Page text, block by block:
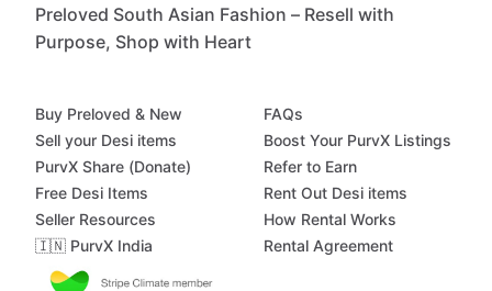
Preloved South Asian Fashion – Resell with
Purpose, Shop with Heart
Buy Preloved & New
Sell your Desi items
PurvX Share (Donate)
Free Desi Items
Seller Resources
🇮🇳 PurvX India
FAQs
Boost Your PurvX Listings
Refer to Earn
Rent Out Desi items
How Rental Works
Rental Agreement